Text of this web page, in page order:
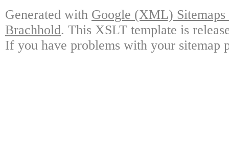
Generated with Google (XML)
Brachhold. This XSLT template is
If you have problems with your sitemap